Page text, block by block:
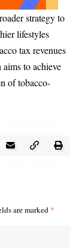
strategy to
lifestyles
tax revenues
to achieve
of tobacco-
are marked *